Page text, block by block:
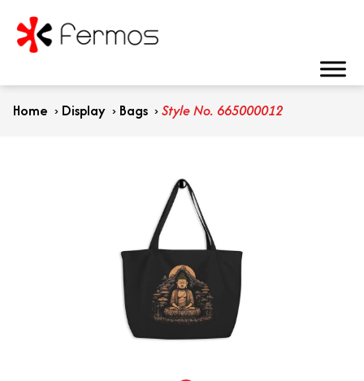
Home › Display › Bags ›Style No. 665000012